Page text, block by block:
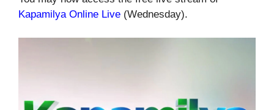
Kapamilya Online Live (Wednesday).